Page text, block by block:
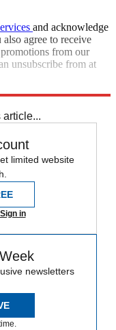
and acknowledge
also agree to receive
from our
unsubscribe from at
article...
limited website
Sign in
newsletters